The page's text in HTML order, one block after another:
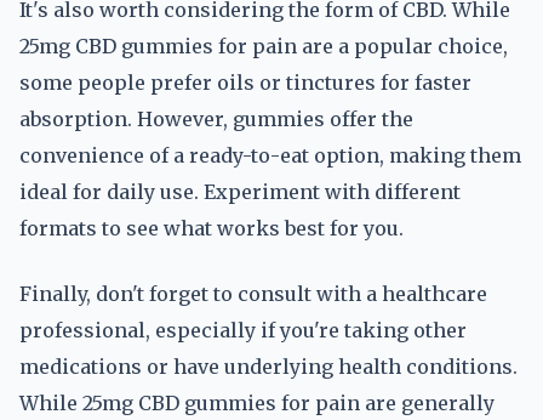
It's also worth considering the form of CBD. While
25mg CBD gummies for pain are a popular choice,
some people prefer oils or tinctures for faster
absorption. However, gummies offer the
convenience of a ready-to-eat option, making them
ideal for daily use. Experiment with different
formats to see what works best for you.
Finally, don't forget to consult with a healthcare
professional, especially if you're taking other
medications or have underlying health conditions.
While 25mg CBD gummies for pain are generally